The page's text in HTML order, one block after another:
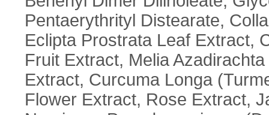
Pentaerythrityl Distearate,
Eclipta Prostrata Leaf Extract,
Fruit Extract, Melia
Extract, Curcuma Longa
Flower Extract, Rose Extract,